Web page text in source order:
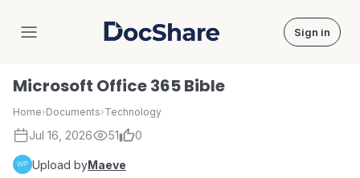
DocShare Sign in
Microsoft Office 365 Bible
Home›Documents›Technology
Jul 16, 2026 51 0
Upload byMaeve